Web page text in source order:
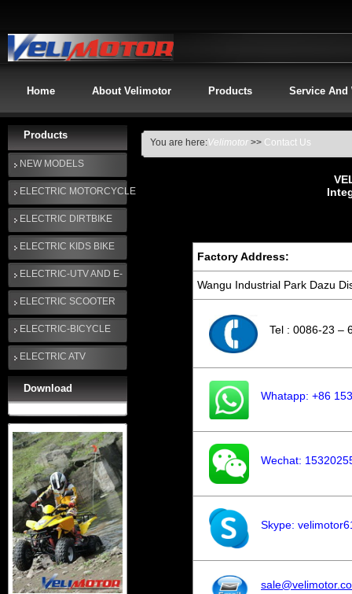
Home About Velimotor Products Service And
Products
NEW MODELS
ELECTRIC MOTORCYCLE
ELECTRIC DIRTBIKE
ELECTRIC KIDS BIKE
ELECTRIC-UTV AND E-
GOLF CART
ELECTRIC SCOOTER
ELECTRIC-BICYCLE
ELECTRIC ATV
Download
You are here:Velimotor >> Contact Us
Factory Address:
Wangu Industrial Park Dazu
Tel : 0086-23 –
Whatapp: +86
Wechat:
Skype: